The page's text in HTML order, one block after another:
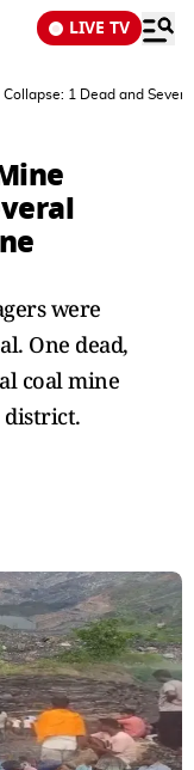
LIVE TV
Collapse: 1 Dead and
were
One dead,
coal mine
district.